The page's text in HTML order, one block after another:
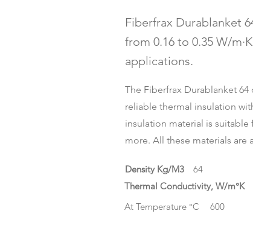
Fiberfrax Durablanket
from 0.16 to 0.35 W/
applications.
The Fiberfrax Durablanket
reliable thermal insulation
insulation material is
more. All these materials are
Density Kg/M3
64
Thermal Conductivity, W/m°K
At Temperature °C
600